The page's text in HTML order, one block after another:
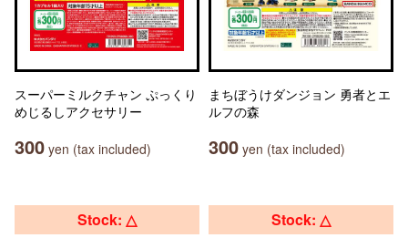
スーパーミルクチャン ぷっくり
めじるしアクセサリー
300 yen (tax included)
まちぼうけダンジョン 勇者とエ
ルフの森
300 yen (tax included)
Stock: △ Stock: △